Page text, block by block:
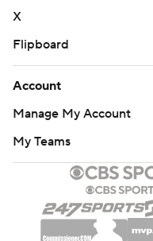
X
Flipboard
Account
Manage My Account
My Teams